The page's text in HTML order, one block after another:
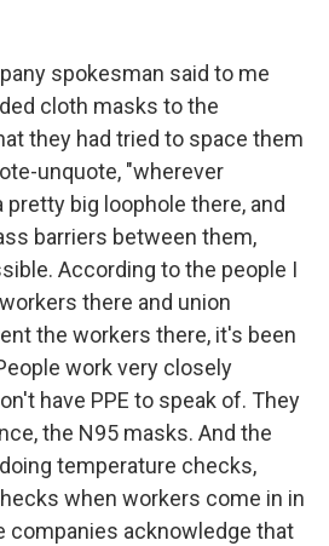
spokesman said to me
cloth masks to the
they had tried to space them
unquote, "wherever
big loophole there, and
barriers between them,
According to the people I
there and union
the workers there, it's been
work very closely
have PPE to speak of. They
the N95 masks. And the
temperature checks,
when workers come in in
companies acknowledge that